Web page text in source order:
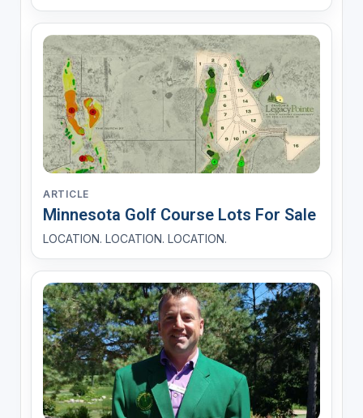
ARTICLE
Minnesota Golf Course Lots For Sale
LOCATION. LOCATION. LOCATION.